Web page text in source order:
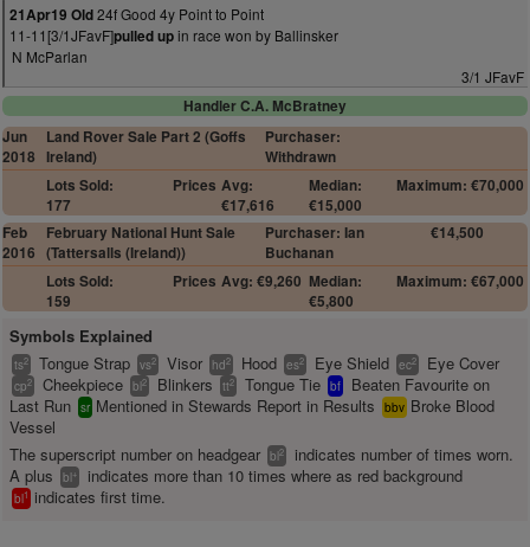
21Apr19 Old24f Good 4y Point to Point
11-11[3/1JFavF]pulled upin race won by Ballinsker
N McParlan
3/1 JFavF
Handler C.A. McBratney
Jun
2018
Land Rover Sale Part 2 (Goffs
Ireland)
Purchaser:
Withdrawn
Lots Sold:
177
Prices Avg:
€17,616
Median:
€15,000
Maximum: €70,000
Feb
2016
February National Hunt Sale
(Tattersalls (Ireland))
Purchaser: Ian
Buchanan
€14,500
Lots Sold:
159
Prices Avg: €9,260 Median:
€5,800
Maximum: €67,000
Symbols Explained
ts2 Tongue Strap vs2 Visor hd2 Hood es2 Eye Shield ec2 Eye Cover
cp2 Cheekpiece bl2 Blinkers tt2 Tongue Tie bf
Beaten Favourite on
Last Run sr Mentioned in Stewards Report in Results bbv Broke Blood
Vessel
The superscript number on headgear bl2
indicates number of times worn.
A plus
bl+ indicates more than 10 times where as red background
bl1 indicates first time.